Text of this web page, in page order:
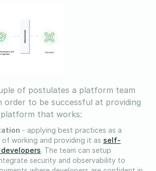
of postulates a platform team
order to be successful at providing
that works:
- applying best practices as a
working and providing it as self-
. The team can setup
security and observability to